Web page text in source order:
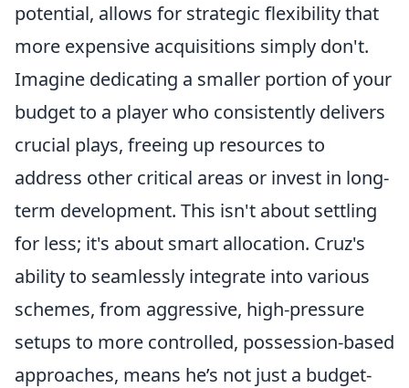
potential, allows for strategic flexibility that
more expensive acquisitions simply don't.
Imagine dedicating a smaller portion of your
budget to a player who consistently delivers
crucial plays, freeing up resources to
address other critical areas or invest in long-
term development. This isn't about settling
for less; it's about smart allocation. Cruz's
ability to seamlessly integrate into various
schemes, from aggressive, high-pressure
setups to more controlled, possession-based
approaches, means he’s not just a budget-